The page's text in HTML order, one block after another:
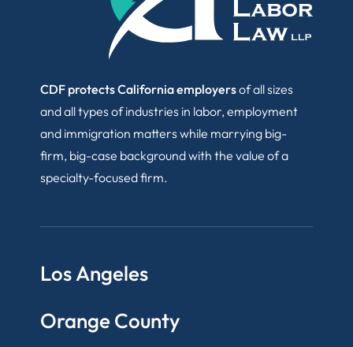
CDF protects California employersof all sizes
and all types of industries in labor, employment
and immigration matters while marrying big-
firm, big-case background with the value of a
specialty-focused firm.
Los Angeles
Orange County